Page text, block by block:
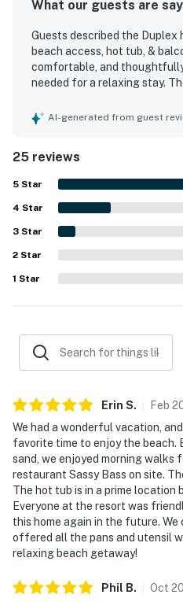
What our guests are
Guests described the Duplex
beach access, hot tub, &
comfortable, and
needed for a relaxing stay.
furnishings and beds. Guests
valued for being close to the
convenient access that
decks and balcony were
lovely Gulf, ocean, pool, and
the overall appeal. Guests
equipped kitchen, large
convenience of an on-site
course.
AI-generated from guest
25 reviews
5 Star
4 Star
3 Star
2 Star
1 Star
Erin S. Feb
We had a wonderful vacation,
favorite time to enjoy the beach.
sand, we enjoyed morning
restaurant Sassy Bass on site.
The hot tub is in a prime location
Everyone at the resort was
this home again in the future.
offered all the pans and utensil
relaxing beach getaway!
Phil B. Oct